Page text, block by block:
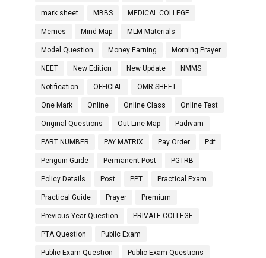
mark sheet MBBS MEDICAL COLLEGE
Memes Mind Map MLM Materials
Model Question Money Earning Morning Prayer
NEET New Edition New Update NMMS
Notification OFFICIAL OMR SHEET
One Mark Online Online Class Online Test
Original Questions Out Line Map Padivam
PART NUMBER PAY MATRIX Pay Order Pdf
Penguin Guide Permanent Post PGTRB
Policy Details Post PPT Practical Exam
Practical Guide Prayer Premium
Previous Year Question PRIVATE COLLEGE
PTA Question Public Exam
Public Exam Question Public Exam Questions